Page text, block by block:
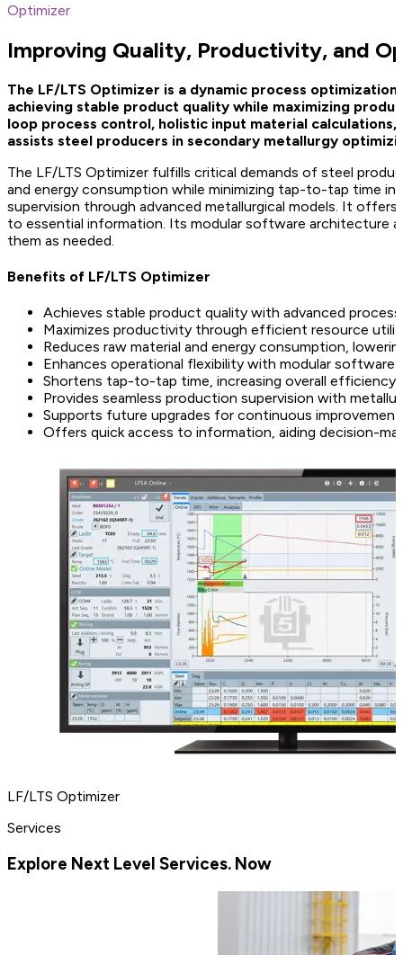
Optimizer
Improving Quality, Productivity, and
The LF/LTS Optimizer is a dynamic process
achieving stable product quality while maximizing
loop process control, holistic input material
assists steel producers in secondary metallurgy
The LF/LTS Optimizer fulfills critical demands of steel
and energy consumption while minimizing tap-to-tap time
supervision through advanced metallurgical models. It
to essential information. Its modular software architecture
them as needed.
Benefits of LF/LTS Optimizer
Achieves stable product quality with advanced
Maximizes productivity through efficient resource
Reduces raw material and energy consumption,
Enhances operational flexibility with modular software
Shortens tap-to-tap time, increasing overall efficiency
Provides seamless production supervision with
Supports future upgrades for continuous improvement
Offers quick access to information, aiding decision-
LF/LTS Optimizer
Services
Explore Next Level Services. Now